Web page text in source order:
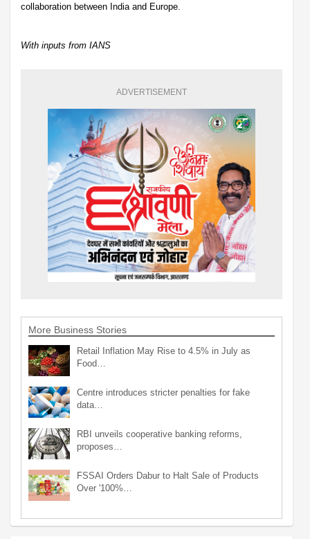
collaboration between India and Europe.
With inputs from IANS
ADVERTISEMENT
More Business Stories
Retail Inflation May Rise to 4.5% in July as
Food…
Centre introduces stricter penalties for fake
data…
RBI unveils cooperative banking reforms,
proposes…
FSSAI Orders Dabur to Halt Sale of Products
Over '100%…